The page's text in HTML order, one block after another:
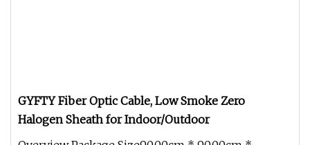
GYFTY Fiber Optic Cable, Low Smoke Zero
Halogen Sheath for Indoor/Outdoor